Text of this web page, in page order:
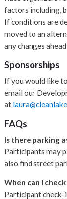
factors including,
If conditions are
moved to an
any changes
Sponsorships
If you would like
email our
at
FAQs
Is there parking
Participants may
also find street
When can I
Participant